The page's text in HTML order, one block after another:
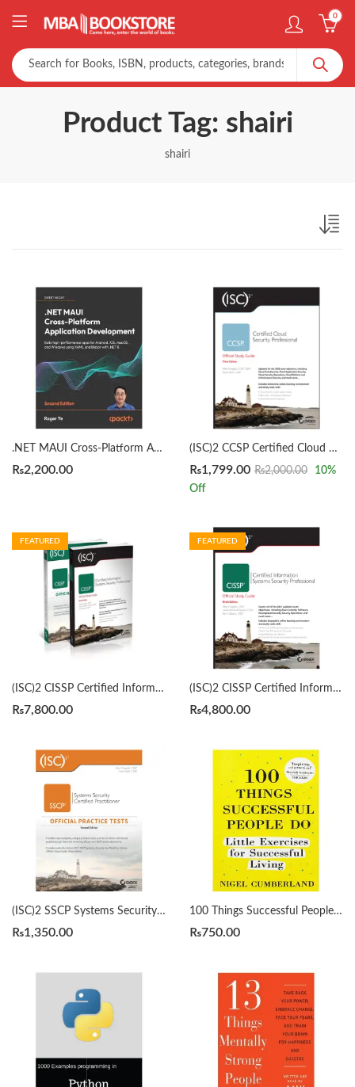
0
Product Tag: shairi
shairi
.NET MAUI Cross-Platform Application Development 2nd Edition by Roger Ye
₨2,200.00
(ISC)2 CCSP Certified Cloud Security Professional Official Study Guide 3rd by Mike Chapple
₨1,799.00 ₨2,000.00 10%
Off
FEATURED
(ISC)2 CISSP Certified Information Systems Security Professional Official Study Guide & Practice Tests Bundle 9th/3rd Edition by Mike Chapple
₨7,800.00
FEATURED
(ISC)2 CISSP Certified Information Systems Security Professional Official Study Guide by Mike Chapple 9th Edition
₨4,800.00
(ISC)2 SSCP Systems Security Certified Practitioner Official Practice Tests 2nd by Mike Chapple
₨1,350.00
100 Things Successful People Do by Nigel Cumberland
₨750.00